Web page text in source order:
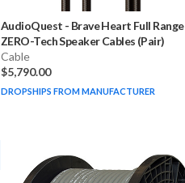
AudioQuest - Brave Heart Full Range
ZERO-Tech Speaker Cables (Pair)
Cable
$5,790.00
DROPSHIPS FROM MANUFACTURER